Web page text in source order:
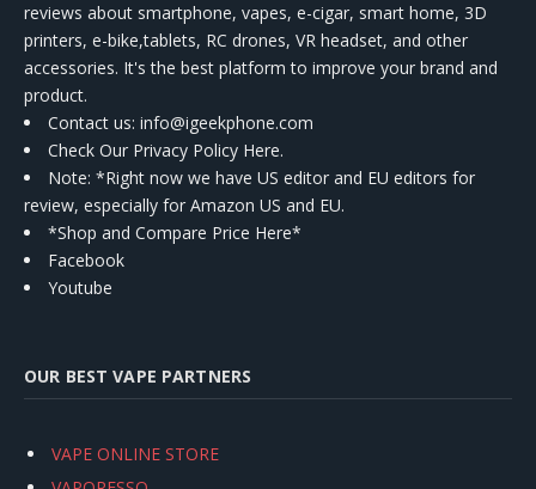
reviews about smartphone, vapes, e-cigar, smart home, 3D
printers, e-bike,tablets, RC drones, VR headset, and other
accessories. It's the best platform to improve your brand and
product.
Contact us: info@igeekphone.com
Check Our Privacy Policy Here.
Note: *Right now we have US editor and EU editors for
review, especially for Amazon US and EU.
*Shop and Compare Price Here*
Facebook
Youtube
OUR BEST VAPE PARTNERS
VAPE ONLINE STORE